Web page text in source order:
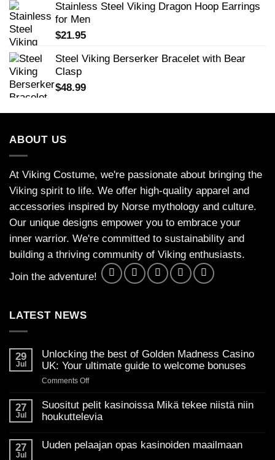
Stainless Steel Viking Dragon Hoop Earrings
for Men
$21.95
Steel Viking Berserker Bracelet with Bear
Clasp
$48.99
ABOUT US
At Viking Costume, we're passionate about bringing the
Viking spirit to life. We offer high-quality apparel and
accessories inspired by Norse mythology and culture.
Our unique designs empower you to embrace your
inner warrior. We're committed to sustainability and
building a thriving community of Viking enthusiasts.
Join the adventure!
LATEST NEWS
29
Jul
Unlocking the best of Golden Madness Casino
UK: Your ultimate guide to welcome bonuses
Comments Offon
the
best
Madness
27
Jul
Suositut pelit kasinoissa Mikä tekee niistä niin
houkuttelevia
on
27
Jul
Uuden pelaajan opas kasinoiden maailmaan